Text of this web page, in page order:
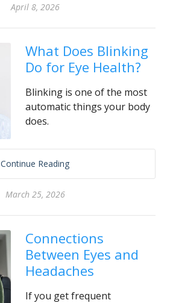
April 8, 2026
What Does Blinking
Do for Eye Health?
Blinking is one of the most
automatic things your body
does.
Continue Reading
March 25, 2026
Connections
Between Eyes and
Headaches
If you get frequent